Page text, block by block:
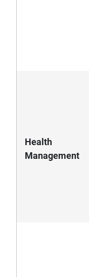
Health
Management